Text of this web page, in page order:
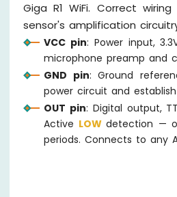
Giga R1 WiFi. Correct
sensor's amplification
VCC pin: Power input,
microphone preamp and
GND pin: Ground
power circuit and
OUT pin: Digital output,
Active LOWdetection —
periods. Connects to any